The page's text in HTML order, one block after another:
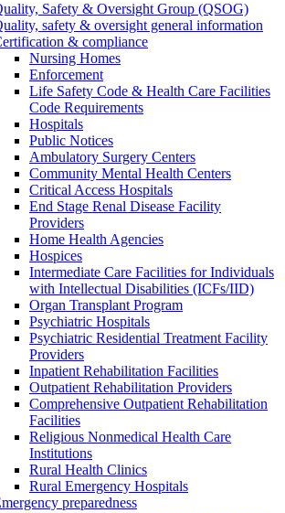
Safety & Oversight Group (QSOG)
safety & oversight general information
& compliance
Nursing Homes
Enforcement
Life Safety Code & Health Care Facilities
Code Requirements
Hospitals
Public Notices
Ambulatory Surgery Centers
Community Mental Health Centers
Critical Access Hospitals
End Stage Renal Disease Facility
Providers
Home Health Agencies
Hospices
Intermediate Care Facilities for Individuals
with Intellectual Disabilities (ICFs/IID)
Organ Transplant Program
Psychiatric Hospitals
Psychiatric Residential Treatment Facility
Providers
Inpatient Rehabilitation Facilities
Outpatient Rehabilitation Providers
Comprehensive Outpatient Rehabilitation
Facilities
Religious Nonmedical Health Care
Institutions
Rural Health Clinics
Rural Emergency Hospitals
preparedness